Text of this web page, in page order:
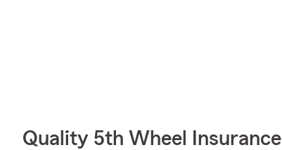
Quality 5th Wheel Insurance